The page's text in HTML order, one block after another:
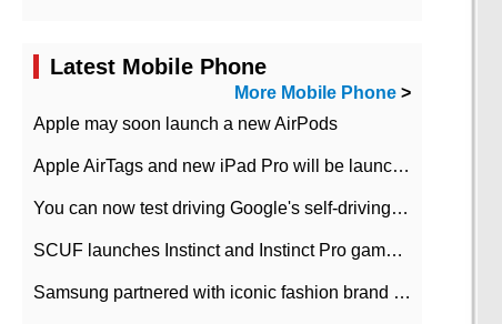
Latest Mobile Phone
More Mobile Phone >
Apple may soon launch a new AirPods
Apple AirTags and new iPad Pro will be launched in March
You can now test driving Google's self-driving car.
SCUF launches Instinct and Instinct Pro game consoles for Xbox Series Xamp S
Samsung partnered with iconic fashion brand Thom Browne Limited Edition Galaxy Z Flip